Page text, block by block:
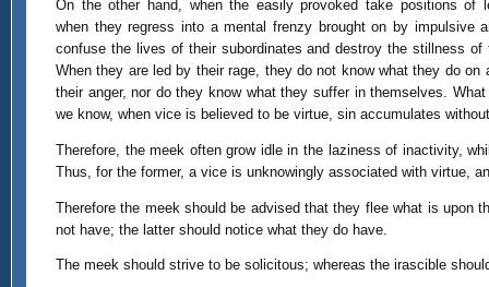
On the other hand, when the easily provoked take positions of
when they regress into a mental frenzy brought on by impulsive
confuse the lives of their subordinates and destroy the stillness of
When they are led by their rage, they do not know what they do on
their anger, nor do they know what they suffer in themselves.
we know, when vice is believed to be virtue, sin accumulates
Therefore, the meek often grow idle in the laziness of inactivity,
Thus, for the former, a vice is unknowingly associated with virtue,
Therefore the meek should be advised that they flee what is upon
not have; the latter should notice what they do have.
The meek should strive to be solicitous; whereas the irascible